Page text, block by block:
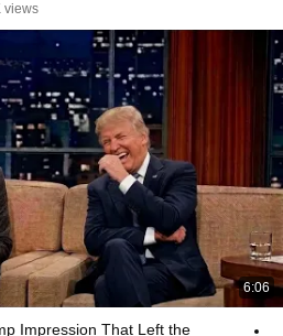
views
6:06
Impression That Left the